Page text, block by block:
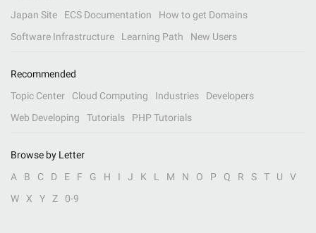
Japan Site
ECS Documentation
How to get Domains
Software Infrastructure
Learning Path New Users
Recommended
Topic Center
Cloud Computing Industries
Developers
Web Developing
Tutorials PHP Tutorials
Browse by Letter
A
B C D E F G H I J K L M N O P Q R S T U
V
W
X Y Z 0-9